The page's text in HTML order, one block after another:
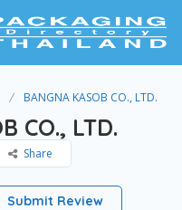
BANGNA KASOB CO., LTD.
CO., LTD.
Share
Submit Review